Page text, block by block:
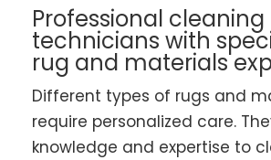
Professional cleaning
technicians with
rug and materials
Different types of rugs and
require personalized care.
knowledge and expertise to